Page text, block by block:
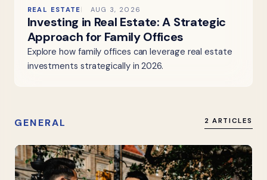
REAL ESTATE AUG 3, 2026
Investing in Real Estate: A Strategic
Approach for Family Offices
Explore how family offices can leverage real estate
investments strategically in 2026.
GENERAL 2 ARTICLES